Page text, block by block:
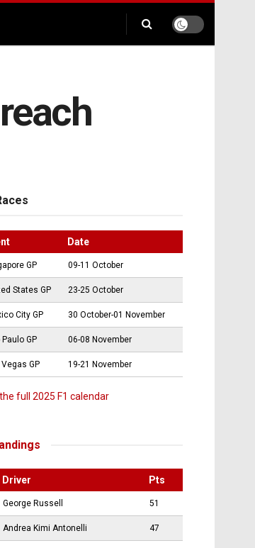
Date
GP 09-11 October
States GP 23-25 October
City GP 30 October-01 November
Paulo GP 06-08 November
Vegas GP 19-21 November
full 2025 F1 calendar
Driver Pts
George Russell 51
Andrea Kimi Antonelli 47